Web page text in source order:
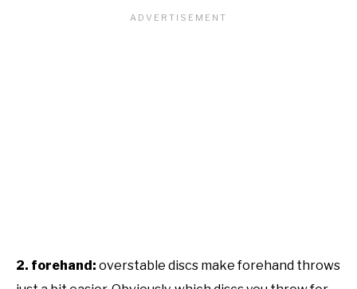
2. forehand: overstable discs make forehand throws